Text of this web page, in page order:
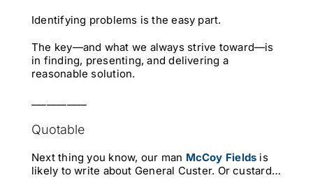
Identifying problems is the easy part.
The key—and what we always strive toward—is
in finding, presenting, and delivering a
reasonable solution.
Quotable
Next thing you know, our man McCoy Fields is
likely to write about General Custer. Or custard…